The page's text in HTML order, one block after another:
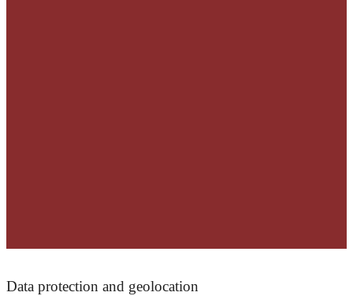
Data protection and geolocation